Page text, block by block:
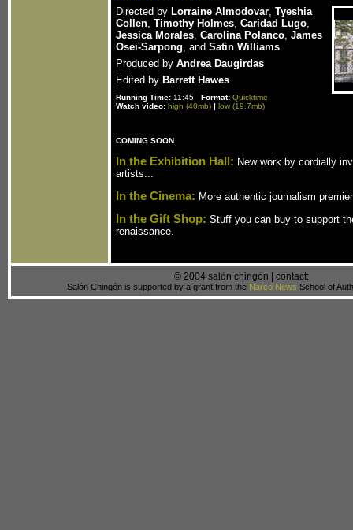
Directed by Lorraine Almodovar, Tyeshia
Collen, Timothy Holmes, Caridad Lugo,
Jessica Morales, Carolina Polanco, James
Osei-Sarpong, and Satin Williams
Produced by Andrea Daugirdas
Edited by Barrett Hawes
Running Time: 11:45 Format: Quicktime
Watch video: high (40mb) | low (19.7mb)
COMING SOON
In the Exhibition Hall: New work by cordially
artists...
In the Cinema: More authentic journalism
In the Gift Shop: Stuff you can buy to support
renaissance.
© 2004 salón chingón | contact:
Salón Chingón is supported by a grant from the Narco News School of